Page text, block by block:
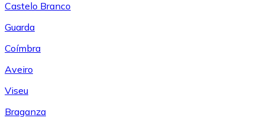
Castelo Branco
Guarda
Coímbra
Aveiro
Viseu
Braganza